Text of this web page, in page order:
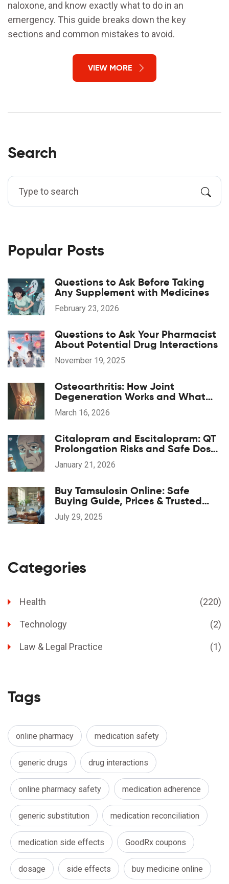
naloxone, and know exactly what to do in an
emergency. This guide breaks down the key
sections and common mistakes to avoid.
VIEW MORE
Search
Popular Posts
Questions to Ask Before Taking
Any Supplement with Medicines
February 23, 2026
Questions to Ask Your Pharmacist
About Potential Drug Interactions
November 19, 2025
Osteoarthritis: How Joint
Degeneration Works and What
Actually Helps with Pain
March 16, 2026
Citalopram and Escitalopram: QT
Prolongation Risks and Safe Dose
Limits
January 21, 2026
Buy Tamsulosin Online: Safe
Buying Guide, Prices & Trusted
Pharmacies
July 29, 2025
Categories
Health (220)
Technology (2)
Law & Legal Practice (1)
Tags
online pharmacy medication safety
generic drugs drug interactions
online pharmacy safety medication adherence
generic substitution medication reconciliation
medication side effects GoodRx coupons
dosage side effects buy medicine online